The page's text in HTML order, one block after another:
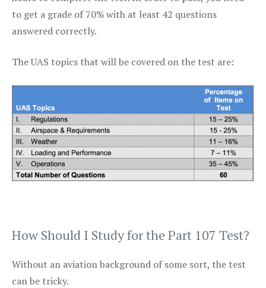
to get a grade of 70% with at least 42 questions
answered correctly.
The UAS topics that will be covered on the test are:
How Should I Study for the Part 107 Test?
Without an aviation background of some sort, the test
can be tricky.